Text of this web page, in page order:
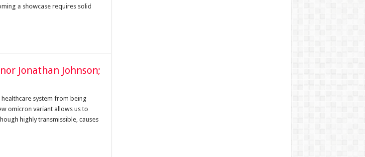
a showcase requires solid
Jonathan Johnson;
system from being
omicron variant allows us to
highly transmissible, causes